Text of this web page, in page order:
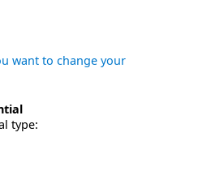
want to change your
type: